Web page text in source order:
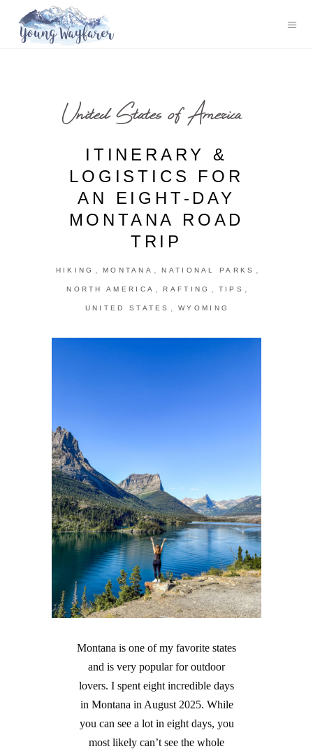
United States of America
ITINERARY &
LOGISTICS FOR
AN EIGHT-DAY
MONTANA ROAD
TRIP
HIKING , MONTANA , NATIONAL PARKS ,
NORTH AMERICA , RAFTING , TIPS ,
UNITED STATES , WYOMING
Montana is one of my favorite states
and is very popular for outdoor
lovers. I spent eight incredible days
in Montana in August 2025. While
you can see a lot in eight days, you
most likely can’t see the whole